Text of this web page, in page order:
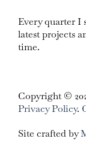
Every quarter I
latest projects
time.
Copyright ©
Privacy Policy.
Site crafted by